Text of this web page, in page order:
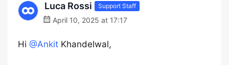
Luca Rossi Support Staff
April 10, 2025 at 17:17
Hi @Ankit Khandelwal,